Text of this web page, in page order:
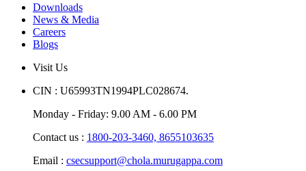
Resources
Downloads
News & Media
Careers